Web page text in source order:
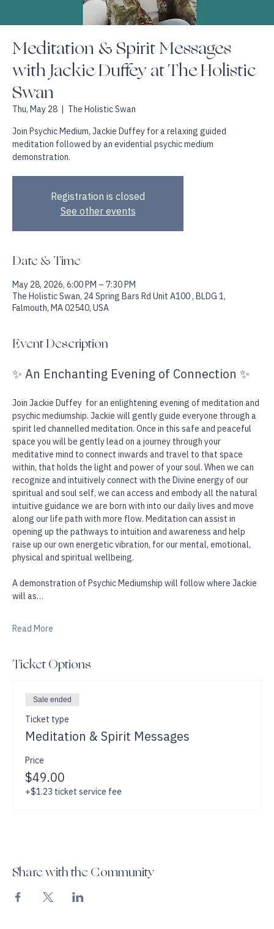
Meditation & Spirit Messages
with Jackie Duffey at The Holistic
Swan
Thu, May 28
  |
The Holistic Swan
Join Psychic Medium, Jackie Duffey for a relaxing guided
demonstration.
Registration is closed
See other events
Date & Time
May 28, 2026, 6:00 PM – 7:30 PM
Event Description
✨ An Enchanting Evening of Connection ✨
Join Jackie Duffey  for an enlightening evening of meditation and
psychic mediumship. Jackie will gently guide everyone through a
spirit led channelled meditation. Once in this safe and peaceful
space you will be gently lead on a journey through your
meditative mind to connect inwards and travel to that space
within, that holds the light and power of your soul. When we can
recognize and intuitively connect with the Divine energy of our
spiritual and soul self, we can access and embody all the natural
intuitive guidance we are born with into our daily lives and move
along our life path with more flow. Meditation can assist in
opening up the pathways to intuition and awareness and help
raise up our own energetic vibration, for our mental, emotional,
physical and spiritual wellbeing.
Sale ended
Ticket type
Meditation & Spirit Messages
Price
$49.00
Share with the Community